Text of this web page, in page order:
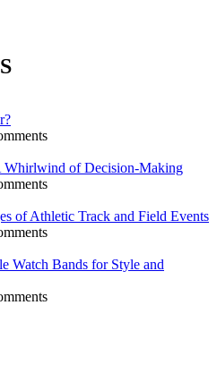
Whirlwind of Decision-Making
of Athletic Track and Field Events
Watch Bands for Style and